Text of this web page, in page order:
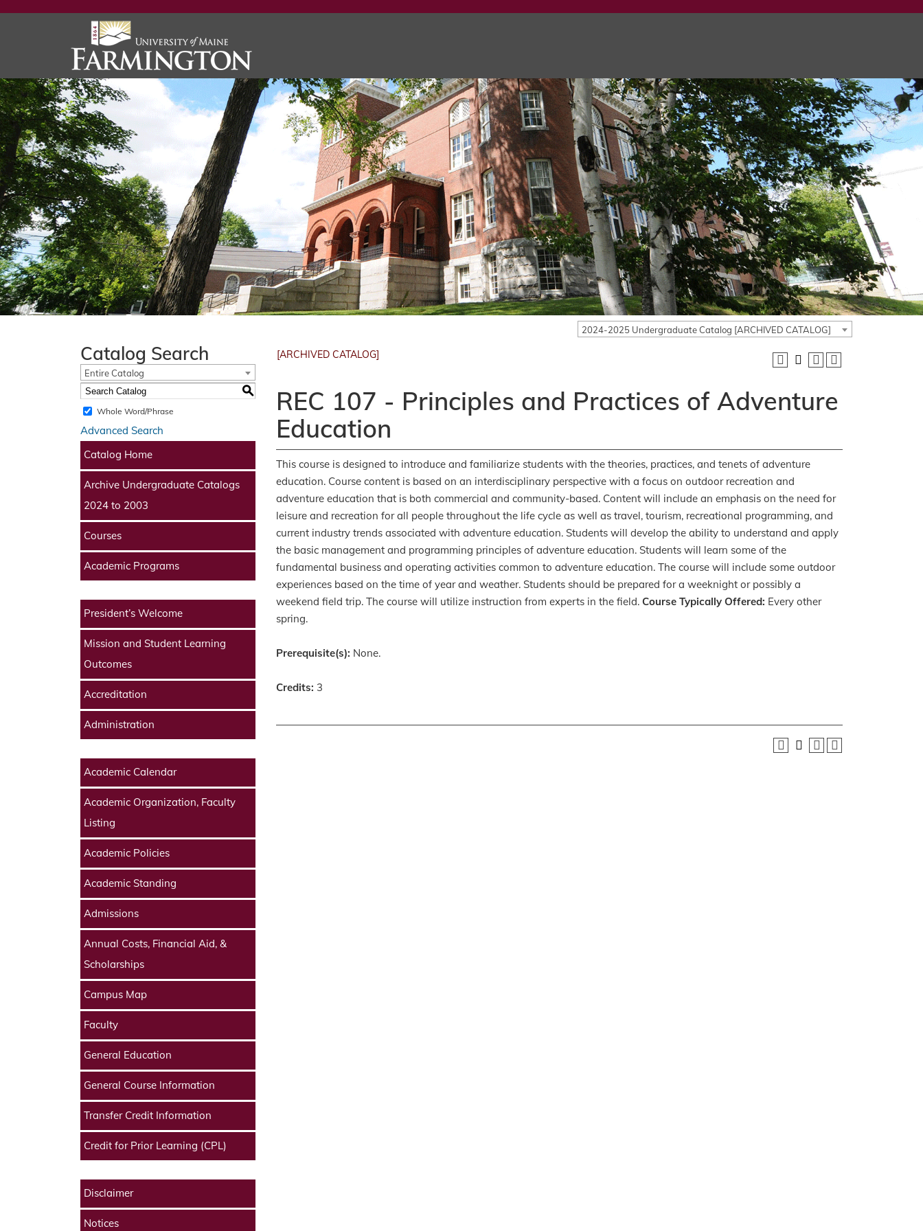
2024-2025 Undergraduate Catalog [ARCHIVED CATALOG]
Catalog Search
Entire Catalog
S
Whole Word/Phrase
Advanced Search
Catalog Home
Archive Undergraduate Catalogs
2024 to 2003
Courses
Academic Programs
President’s Welcome
Mission and Student Learning
Outcomes
Accreditation
Administration
Academic Calendar
Academic Organization, Faculty
Listing
Academic Policies
Academic Standing
Admissions
Annual Costs, Financial Aid, &
Scholarships
Campus Map
Faculty
General Education
General Course Information
Transfer Credit Information
Credit for Prior Learning (CPL)
Disclaimer
Notices
[ARCHIVED CATALOG]
REC 107 - Principles and Practices of Adventure
Education
This course is designed to introduce and familiarize students with the theories, practices, and tenets of adventure
education. Course content is based on an interdisciplinary perspective with a focus on outdoor recreation and
adventure education that is both commercial and community-based. Content will include an emphasis on the need for
leisure and recreation for all people throughout the life cycle as well as travel, tourism, recreational programming, and
current industry trends associated with adventure education. Students will develop the ability to understand and apply
the basic management and programming principles of adventure education. Students will learn some of the
fundamental business and operating activities common to adventure education. The course will include some outdoor
experiences based on the time of year and weather. Students should be prepared for a weeknight or possibly a
weekend field trip. The course will utilize instruction from experts in the field. Course Typically Offered: Every other
spring.
Prerequisite(s): None.
Credits: 3